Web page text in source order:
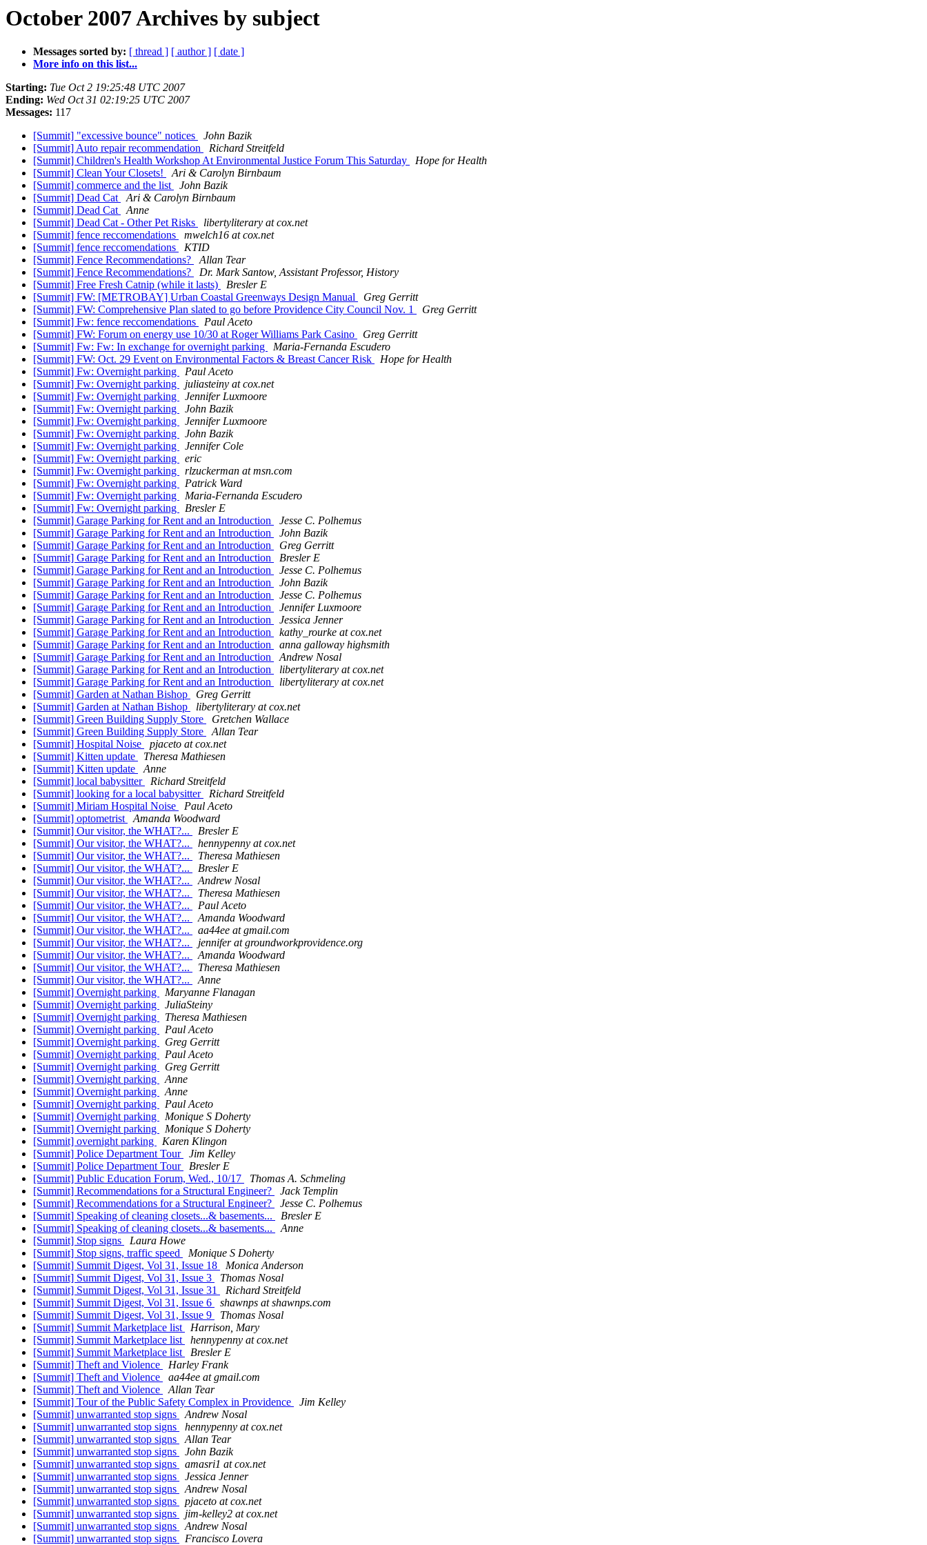
October 2007 Archives by subject
Messages sorted by: [ thread ] [ author ] [ date ]
More info on this list...
Starting: Tue Oct 2 19:25:48 UTC 2007
Ending: Wed Oct 31 02:19:25 UTC 2007
Messages: 117
[Summit] "excessive bounce" notices
John Bazik
[Summit] Auto repair recommendation
Richard Streitfeld
[Summit] Children's Health Workshop At Environmental Justice Forum This Saturday
Hope for Health
[Summit] Clean Your Closets!
Ari & Carolyn Birnbaum
[Summit] commerce and the list
John Bazik
[Summit] Dead Cat
Ari & Carolyn Birnbaum
[Summit] Dead Cat
Anne
[Summit] Dead Cat - Other Pet Risks
libertyliterary at cox.net
[Summit] fence reccomendations
mwelch16 at cox.net
[Summit] fence reccomendations
KTID
[Summit] Fence Recommendations?
Allan Tear
[Summit] Fence Recommendations?
Dr. Mark Santow, Assistant Professor, History
[Summit] Free Fresh Catnip (while it lasts)
Bresler E
[Summit] FW: [METROBAY] Urban Coastal Greenways Design Manual
Greg Gerritt
[Summit] FW: Comprehensive Plan slated to go before Providence City Council Nov. 1
Greg Gerritt
[Summit] Fw: fence reccomendations
Paul Aceto
[Summit] FW: Forum on energy use 10/30 at Roger Williams Park Casino
Greg Gerritt
[Summit] Fw: Fw: In exchange for overnight parking
Maria-Fernanda Escudero
[Summit] FW: Oct. 29 Event on Environmental Factors & Breast Cancer Risk
Hope for Health
[Summit] Fw: Overnight parking
Paul Aceto
[Summit] Fw: Overnight parking
juliasteiny at cox.net
[Summit] Fw: Overnight parking
Jennifer Luxmoore
[Summit] Fw: Overnight parking
John Bazik
[Summit] Fw: Overnight parking
Jennifer Luxmoore
[Summit] Fw: Overnight parking
John Bazik
[Summit] Fw: Overnight parking
Jennifer Cole
[Summit] Fw: Overnight parking
eric
[Summit] Fw: Overnight parking
rlzuckerman at msn.com
[Summit] Fw: Overnight parking
Patrick Ward
[Summit] Fw: Overnight parking
Maria-Fernanda Escudero
[Summit] Fw: Overnight parking
Bresler E
[Summit] Garage Parking for Rent and an Introduction
Jesse C. Polhemus
[Summit] Garage Parking for Rent and an Introduction
John Bazik
[Summit] Garage Parking for Rent and an Introduction
Greg Gerritt
[Summit] Garage Parking for Rent and an Introduction
Bresler E
[Summit] Garage Parking for Rent and an Introduction
Jesse C. Polhemus
[Summit] Garage Parking for Rent and an Introduction
John Bazik
[Summit] Garage Parking for Rent and an Introduction
Jesse C. Polhemus
[Summit] Garage Parking for Rent and an Introduction
Jennifer Luxmoore
[Summit] Garage Parking for Rent and an Introduction
Jessica Jenner
[Summit] Garage Parking for Rent and an Introduction
kathy_rourke at cox.net
[Summit] Garage Parking for Rent and an Introduction
anna galloway highsmith
[Summit] Garage Parking for Rent and an Introduction
Andrew Nosal
[Summit] Garage Parking for Rent and an Introduction
libertyliterary at cox.net
[Summit] Garage Parking for Rent and an Introduction
libertyliterary at cox.net
[Summit] Garden at Nathan Bishop
Greg Gerritt
[Summit] Garden at Nathan Bishop
libertyliterary at cox.net
[Summit] Green Building Supply Store
Gretchen Wallace
[Summit] Green Building Supply Store
Allan Tear
[Summit] Hospital Noise
pjaceto at cox.net
[Summit] Kitten update
Theresa Mathiesen
[Summit] Kitten update
Anne
[Summit] local babysitter
Richard Streitfeld
[Summit] looking for a local babysitter
Richard Streitfeld
[Summit] Miriam Hospital Noise
Paul Aceto
[Summit] optometrist
Amanda Woodward
[Summit] Our visitor, the WHAT?...
Bresler E
[Summit] Our visitor, the WHAT?...
hennypenny at cox.net
[Summit] Our visitor, the WHAT?...
Theresa Mathiesen
[Summit] Our visitor, the WHAT?...
Bresler E
[Summit] Our visitor, the WHAT?...
Andrew Nosal
[Summit] Our visitor, the WHAT?...
Theresa Mathiesen
[Summit] Our visitor, the WHAT?...
Paul Aceto
[Summit] Our visitor, the WHAT?...
Amanda Woodward
[Summit] Our visitor, the WHAT?...
aa44ee at gmail.com
[Summit] Our visitor, the WHAT?...
jennifer at groundworkprovidence.org
[Summit] Our visitor, the WHAT?...
Amanda Woodward
[Summit] Our visitor, the WHAT?...
Theresa Mathiesen
[Summit] Our visitor, the WHAT?...
Anne
[Summit] Overnight parking
Maryanne Flanagan
[Summit] Overnight parking
JuliaSteiny
[Summit] Overnight parking
Theresa Mathiesen
[Summit] Overnight parking
Paul Aceto
[Summit] Overnight parking
Greg Gerritt
[Summit] Overnight parking
Paul Aceto
[Summit] Overnight parking
Greg Gerritt
[Summit] Overnight parking
Anne
[Summit] Overnight parking
Anne
[Summit] Overnight parking
Paul Aceto
[Summit] Overnight parking
Monique S Doherty
[Summit] Overnight parking
Monique S Doherty
[Summit] overnight parking
Karen Klingon
[Summit] Police Department Tour
Jim Kelley
[Summit] Police Department Tour
Bresler E
[Summit] Public Education Forum, Wed., 10/17
Thomas A. Schmeling
[Summit] Recommendations for a Structural Engineer?
Jack Templin
[Summit] Recommendations for a Structural Engineer?
Jesse C. Polhemus
[Summit] Speaking of cleaning closets...& basements...
Bresler E
[Summit] Speaking of cleaning closets...& basements...
Anne
[Summit] Stop signs
Laura Howe
[Summit] Stop signs, traffic speed
Monique S Doherty
[Summit] Summit Digest, Vol 31, Issue 18
Monica Anderson
[Summit] Summit Digest, Vol 31, Issue 3
Thomas Nosal
[Summit] Summit Digest, Vol 31, Issue 31
Richard Streitfeld
[Summit] Summit Digest, Vol 31, Issue 6
shawnps at shawnps.com
[Summit] Summit Digest, Vol 31, Issue 9
Thomas Nosal
[Summit] Summit Marketplace list
Harrison, Mary
[Summit] Summit Marketplace list
hennypenny at cox.net
[Summit] Summit Marketplace list
Bresler E
[Summit] Theft and Violence
Harley Frank
[Summit] Theft and Violence
aa44ee at gmail.com
[Summit] Theft and Violence
Allan Tear
[Summit] Tour of the Public Safety Complex in Providence
Jim Kelley
[Summit] unwarranted stop signs
Andrew Nosal
[Summit] unwarranted stop signs
hennypenny at cox.net
[Summit] unwarranted stop signs
Allan Tear
[Summit] unwarranted stop signs
John Bazik
[Summit] unwarranted stop signs
amasri1 at cox.net
[Summit] unwarranted stop signs
Jessica Jenner
[Summit] unwarranted stop signs
Andrew Nosal
[Summit] unwarranted stop signs
pjaceto at cox.net
[Summit] unwarranted stop signs
jim-kelley2 at cox.net
[Summit] unwarranted stop signs
Andrew Nosal
[Summit] unwarranted stop signs
Francisco Lovera